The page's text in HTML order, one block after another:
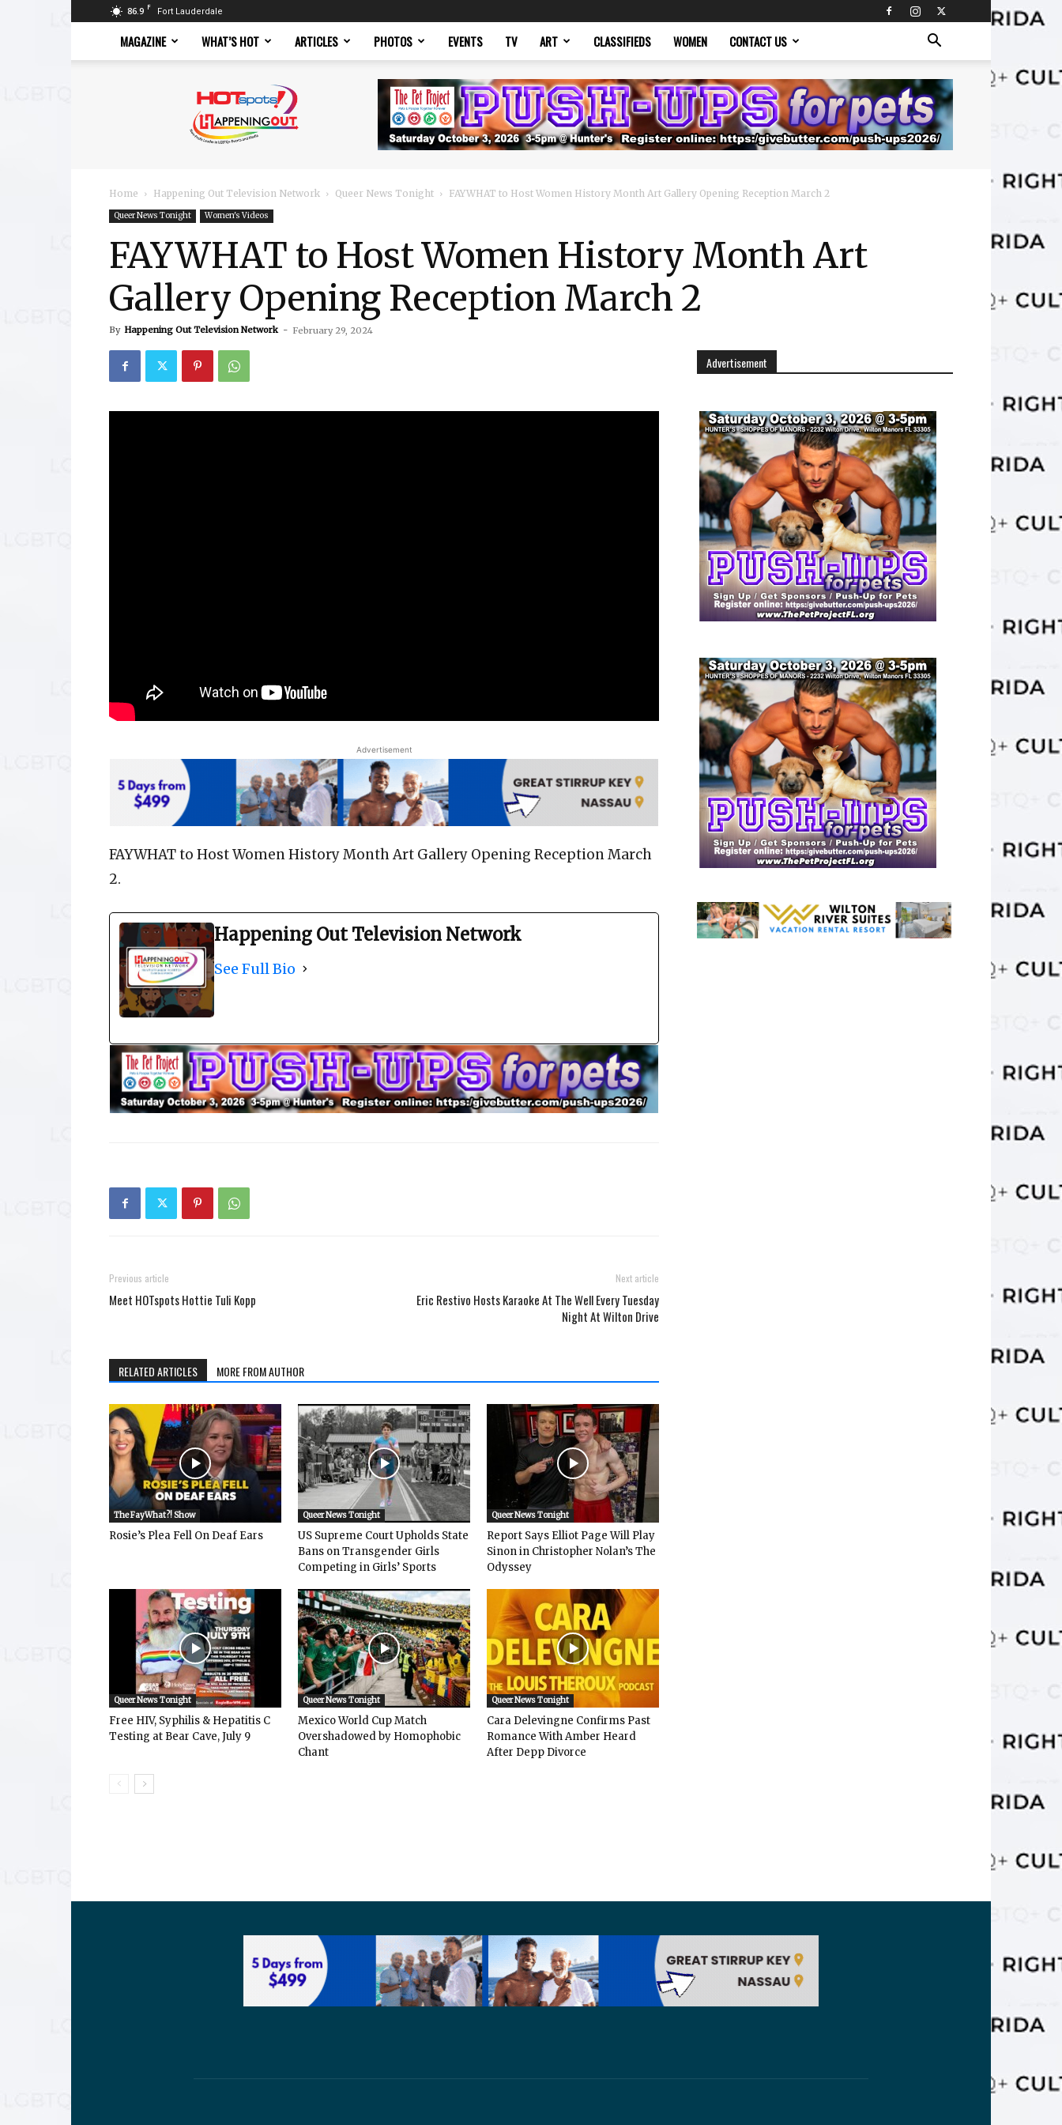
86.9 F Fort Lauderdale
MAGAZINE WHAT’S HOT ARTICLES PHOTOS EVENTS TV ART CLASSIFIEDS WOMEN CONTACT US
Magazine
Home Happening Out Television Network Queer News Tonight FAYWHAT to Host Women History Month Art Gallery Opening Reception March 2
Queer News Tonight Women's Videos
FAYWHAT to Host Women History Month Art
Gallery Opening Reception March 2
By Happening Out Television Network - February 29, 2024
Advertisement
FAYWHAT to Host Women History Month Art Gallery Opening Reception March
2.
Happening Out Television Network
See Full Bio
Previous article
Meet HOTspots Hottie Tuli Kopp
Next article
Eric Restivo Hosts Karaoke At The Well Every Tuesday
Night At Wilton Drive
RELATED ARTICLES MORE FROM AUTHOR
The FayWhat?! Show
Rosie’s Plea Fell On Deaf Ears
Queer News Tonight
US Supreme Court Upholds State
Bans on Transgender Girls
Competing in Girls’ Sports
Queer News Tonight
Report Says Elliot Page Will Play
Sinon in Christopher Nolan’s The
Odyssey
Queer News Tonight
Free HIV, Syphilis & Hepatitis C
Testing at Bear Cave, July 9
Queer News Tonight
Mexico World Cup Match
Overshadowed by Homophobic
Chant
Queer News Tonight
Cara Delevingne Confirms Past
Romance With Amber Heard
After Depp Divorce
Advertisement